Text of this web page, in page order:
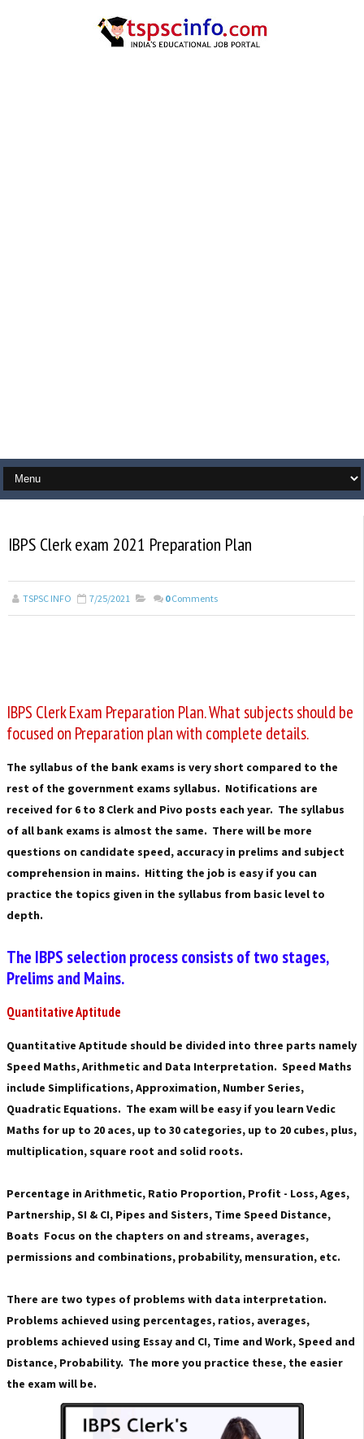
IBPS Clerk exam 2021 Preparation Plan
TSPSC INFO 7/25/2021 0 Comments
IBPS Clerk Exam Preparation Plan. What subjects should be
focused on Preparation plan with complete details.
The syllabus of the bank exams is very short compared to the
rest of the government exams syllabus. Notifications are
received for 6 to 8 Clerk and Pivo posts each year. The syllabus
of all bank exams is almost the same. There will be more
questions on candidate speed, accuracy in prelims and subject
comprehension in mains. Hitting the job is easy if you can
practice the topics given in the syllabus from basic level to
depth.
The IBPS selection process consists of two stages,
Prelims and Mains.
Quantitative Aptitude
Quantitative Aptitude should be divided into three parts namely
Speed ​​Maths, Arithmetic and Data Interpretation. Speed ​​Maths
include Simplifications, Approximation, Number Series,
Quadratic Equations. The exam will be easy if you learn Vedic
Maths for up to 20 aces, up to 30 categories, up to 20 cubes, plus,
multiplication, square root and solid roots.
Percentage in Arithmetic, Ratio Proportion, Profit - Loss, Ages,
Partnership, SI & CI, Pipes and Sisters, Time Speed ​​Distance,
Boats Focus on the chapters on and streams, averages,
permissions and combinations, probability, mensuration, etc.
There are two types of problems with data interpretation.
Problems achieved using percentages, ratios, averages,
problems achieved using Essay and CI, Time and Work, Speed ​​and
Distance, Probability. The more you practice these, the easier
the exam will be.